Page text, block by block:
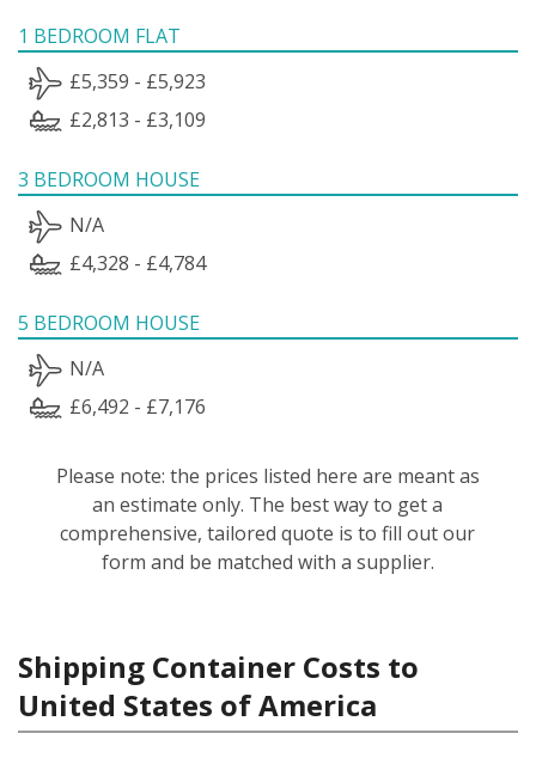
1 BEDROOM FLAT
£5,359 - £5,923
£2,813 - £3,109
3 BEDROOM HOUSE
N/A
£4,328 - £4,784
5 BEDROOM HOUSE
N/A
£6,492 - £7,176
Please note: the prices listed here are meant as
an estimate only. The best way to get a
comprehensive, tailored quote is to fill out our
form and be matched with a supplier.
Shipping Container Costs to
United States of America